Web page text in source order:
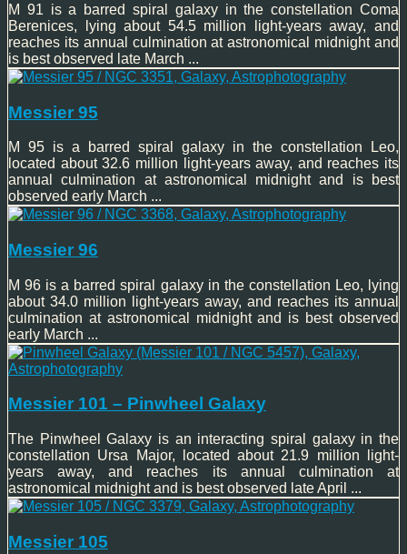
M 91 is a barred spiral galaxy in the constellation Coma
Berenices, lying about 54.5 million light-years away, and
reaches its annual culmination at astronomical midnight and
is best observed late March ...
Messier 95
M 95 is a barred spiral galaxy in the constellation Leo,
located about 32.6 million light-years away, and reaches its
annual culmination at astronomical midnight and is best
observed early March ...
Messier 96
M 96 is a barred spiral galaxy in the constellation Leo, lying
about 34.0 million light-years away, and reaches its annual
culmination at astronomical midnight and is best observed
early March ...
Messier 101 – Pinwheel Galaxy
The Pinwheel Galaxy is an interacting spiral galaxy in the
constellation Ursa Major, located about 21.9 million light-
years away, and reaches its annual culmination at
astronomical midnight and is best observed late April ...
Messier 105